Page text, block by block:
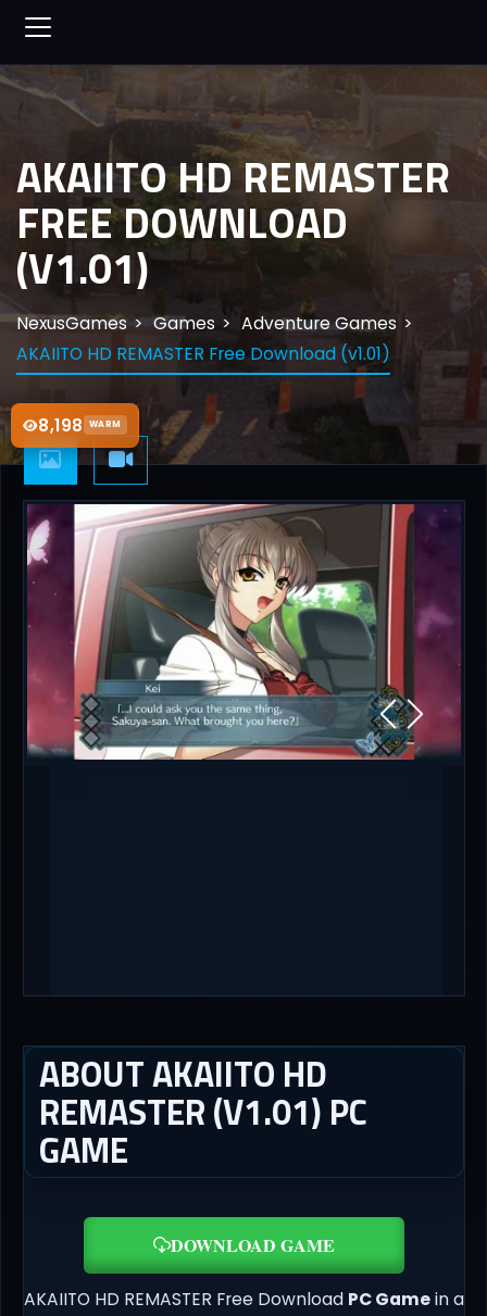
8,198 WARM
AKAIITO HD REMASTER
FREE DOWNLOAD
(V1.01)
NexusGames Games
Adventure Games
AKAIITO HD REMASTER Free Download (v1.01)
ABOUT AKAIITO HD
REMASTER (V1.01) PC
GAME
DOWNLOAD GAME
AKAIITO HD REMASTER Free Download PC Gamein a